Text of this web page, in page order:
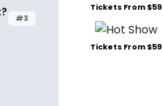
#3
Tickets From $59
Tickets From $59